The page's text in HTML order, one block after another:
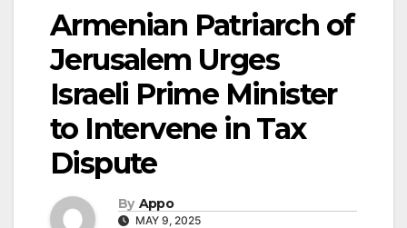
Armenian Patriarch of
Jerusalem Urges
Israeli Prime Minister
to Intervene in Tax
Dispute
By Appo
MAY 9, 2025